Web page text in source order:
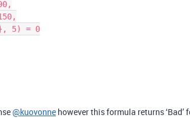
@kuovonne however this formula returns ‘Bad’